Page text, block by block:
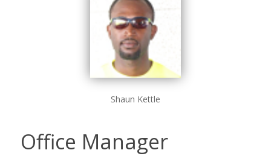
Shaun Kettle
Office Manager